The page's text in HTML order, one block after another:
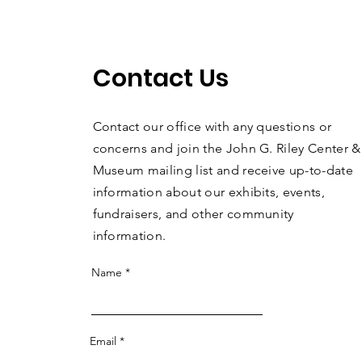
Contact Us
Contact our office with any questions or
concerns and join the John G. Riley Center &
Museum mailing list and receive up-to-date
information about our exhibits, events,
fundraisers, and other community
information.
Name
Email